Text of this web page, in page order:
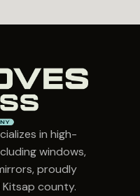
in high-
windows,
proudly
county.